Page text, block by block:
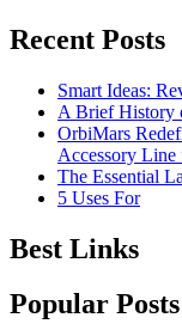
Recent Posts
Smart Ideas:
A Brief History
OrbiMars
Accessory
The Essential
5 Uses For
Best Links
Popular Posts